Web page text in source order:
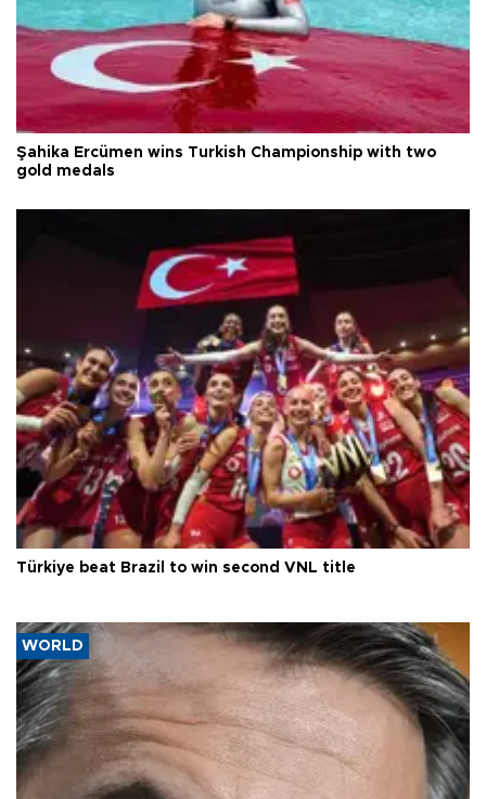
Şahika Ercümen wins Turkish Championship with two
gold medals
Türkiye beat Brazil to win second VNL title
WORLD